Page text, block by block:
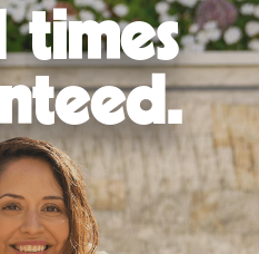
times